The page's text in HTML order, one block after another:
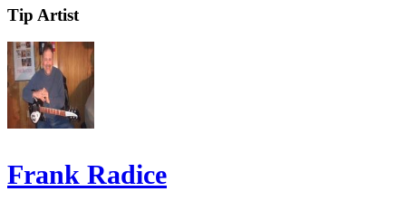
Tip Artist
Frank Radice